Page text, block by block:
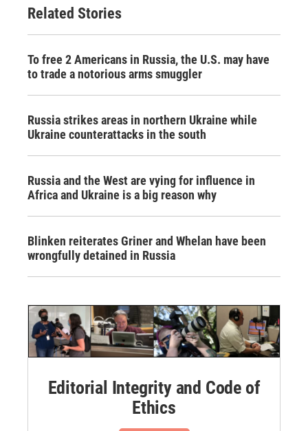
Related Stories
To free 2 Americans in Russia, the U.S. may have
to trade a notorious arms smuggler
Russia strikes areas in northern Ukraine while
Ukraine counterattacks in the south
Russia and the West are vying for influence in
Africa and Ukraine is a big reason why
Blinken reiterates Griner and Whelan have been
wrongfully detained in Russia
Editorial Integrity and Code of
Ethics